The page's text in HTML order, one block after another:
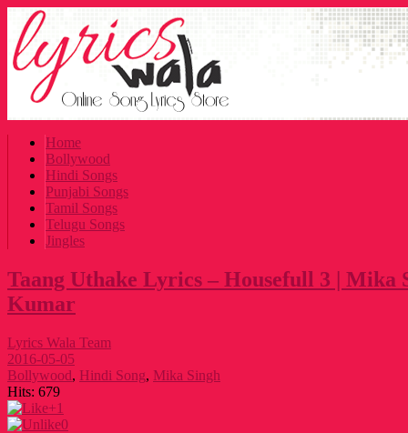
Home
Bollywood
Hindi Songs
Punjabi Songs
Tamil Songs
Telugu Songs
Jingles
Taang Uthake Lyrics – Housefull 3 | Mika
Kumar
Lyrics Wala Team
2016-05-05
Bollywood, Hindi Song, Mika Singh
Hits: 679
+1
0